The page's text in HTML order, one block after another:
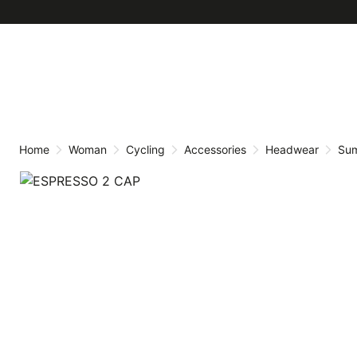
Home Woman Cycling Accessories Headwear